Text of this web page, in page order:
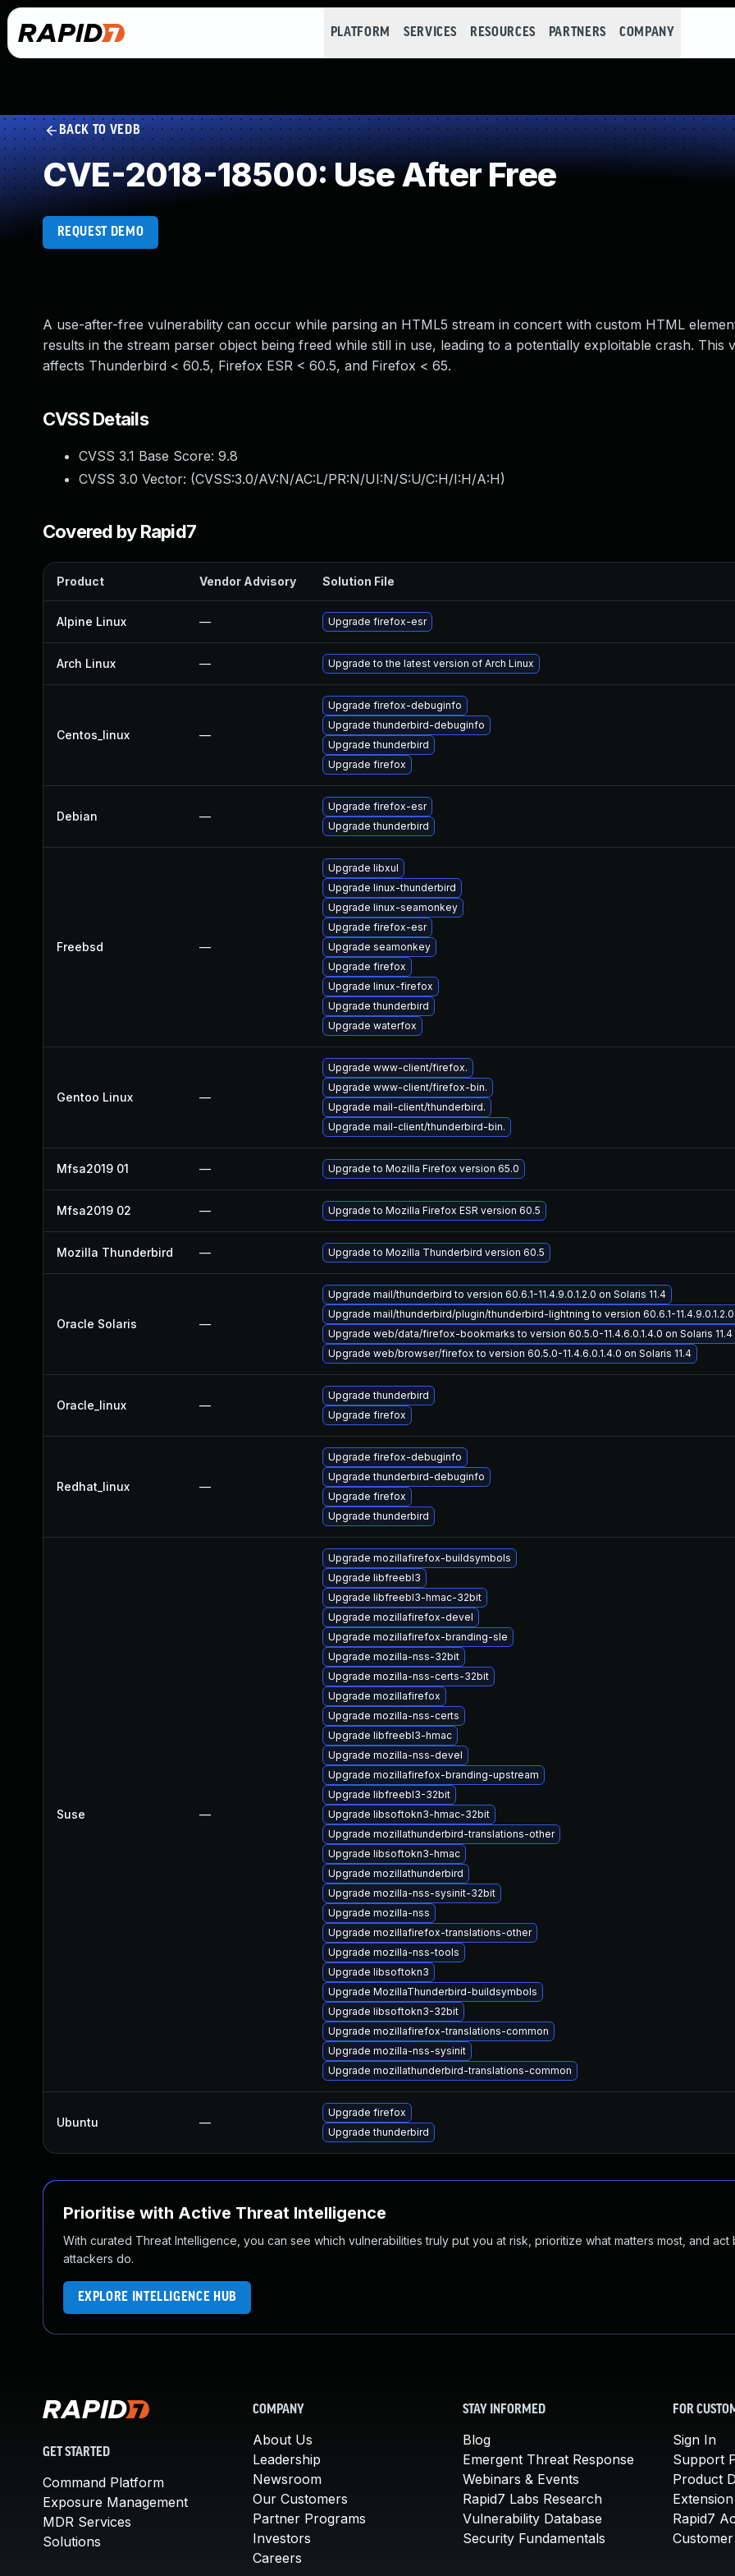
PLATFORM SERVICES RESOURCES PARTNERS COMPANY
BACK TO VEDB
CVE-2018-18500: Use After Free
REQUEST DEMO
A use-after-free vulnerability can occur while parsing an HTML5 stream in concert with custom HTML
results in the stream parser object being freed while still in use, leading to a potentially exploitable crash. This
affects Thunderbird < 60.5, Firefox ESR < 60.5, and Firefox < 65.
CVSS Details
CVSS 3.1 Base Score: 9.8
CVSS 3.0 Vector: (CVSS:3.0/AV:N/AC:L/PR:N/UI:N/S:U/C:H/I:H/A:H)
Covered by Rapid7
Product Vendor Advisory Solution File
Alpine Linux — Upgrade firefox-esr
Arch Linux — Upgrade to the latest version of Arch Linux
Centos_linux —
Upgrade firefox-debuginfo
Upgrade thunderbird-debuginfo
Upgrade thunderbird
Upgrade firefox
Debian —
Upgrade firefox-esr
Upgrade thunderbird
Freebsd —
Upgrade libxul
Upgrade linux-thunderbird
Upgrade linux-seamonkey
Upgrade firefox-esr
Upgrade seamonkey
Upgrade firefox
Upgrade linux-firefox
Upgrade thunderbird
Upgrade waterfox
Gentoo Linux —
Upgrade www-client/firefox.
Upgrade www-client/firefox-bin.
Upgrade mail-client/thunderbird.
Upgrade mail-client/thunderbird-bin.
Mfsa2019 01 — Upgrade to Mozilla Firefox version 65.0
Mfsa2019 02 — Upgrade to Mozilla Firefox ESR version 60.5
Mozilla Thunderbird — Upgrade to Mozilla Thunderbird version 60.5
Oracle Solaris —
Upgrade mail/thunderbird to version 60.6.1-11.4.9.0.1.2.0 on Solaris 11.4
Upgrade mail/thunderbird/plugin/thunderbird-lightning to version 60.6.1-11.4.9.0.1.2.0
Upgrade web/data/firefox-bookmarks to version 60.5.0-11.4.6.0.1.4.0 on Solaris 11.4
Upgrade web/browser/firefox to version 60.5.0-11.4.6.0.1.4.0 on Solaris 11.4
Oracle_linux —
Upgrade thunderbird
Upgrade firefox
Redhat_linux —
Upgrade firefox-debuginfo
Upgrade thunderbird-debuginfo
Upgrade firefox
Upgrade thunderbird
Suse —
Upgrade mozillafirefox-buildsymbols
Upgrade libfreebl3
Upgrade libfreebl3-hmac-32bit
Upgrade mozillafirefox-devel
Upgrade mozillafirefox-branding-sle
Upgrade mozilla-nss-32bit
Upgrade mozilla-nss-certs-32bit
Upgrade mozillafirefox
Upgrade mozilla-nss-certs
Upgrade libfreebl3-hmac
Upgrade mozilla-nss-devel
Upgrade mozillafirefox-branding-upstream
Upgrade libfreebl3-32bit
Upgrade libsoftokn3-hmac-32bit
Upgrade mozillathunderbird-translations-other
Upgrade libsoftokn3-hmac
Upgrade mozillathunderbird
Upgrade mozilla-nss-sysinit-32bit
Upgrade mozilla-nss
Upgrade mozillafirefox-translations-other
Upgrade mozilla-nss-tools
Upgrade libsoftokn3
Upgrade MozillaThunderbird-buildsymbols
Upgrade libsoftokn3-32bit
Upgrade mozillafirefox-translations-common
Upgrade mozilla-nss-sysinit
Upgrade mozillathunderbird-translations-common
Ubuntu —
Upgrade firefox
Upgrade thunderbird
Prioritise with Active Threat Intelligence
With curated Threat Intelligence, you can see which vulnerabilities truly put you at risk, prioritize what matters most, and act
attackers do.
EXPLORE INTELLIGENCE HUB
GET STARTED
Command Platform
Exposure Management
MDR Services
Solutions
COMPANY
About Us
Leadership
Newsroom
Our Customers
Partner Programs
Investors
Careers
STAY INFORMED
Blog
Emergent Threat Response
Webinars & Events
Rapid7 Labs Research
Vulnerability Database
Security Fundamentals
FOR
Sign In
Support
Product
Rapid7